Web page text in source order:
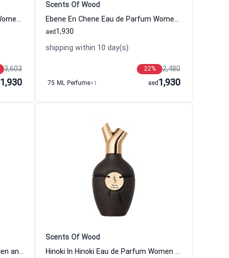
Chene En Chene Eau de Parfum Women and Men Scents Of Wood
3,603
1,930
Scents Of Wood
Ebene En Chene Eau de Parfum Women and Men Scents Of Wood
1,930
aed
shipping within 10 day(s)
2,480
22%
75 ML Perfume+1 1,930
aed
Ebony In Oak Eau de Parfum Women and Men Scents Of Wood
Scents Of Wood
Hinoki In Hinoki Eau de Parfum Women and Men Scents Of Wood